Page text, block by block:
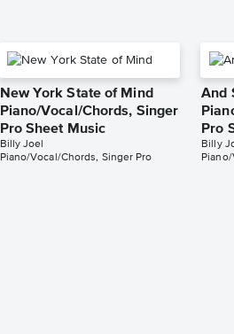
New York State of Mind
Piano/Vocal/Chords, Singer
Pro Sheet Music
Billy Joel
Piano/Vocal/Chords, Singer Pro
And
Pro
Billy